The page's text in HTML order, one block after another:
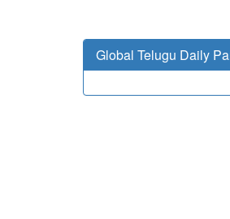
Global Telugu Daily